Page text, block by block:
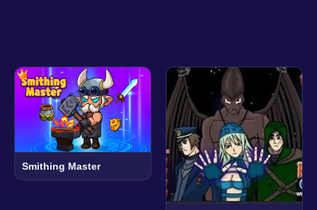
Smithing Master